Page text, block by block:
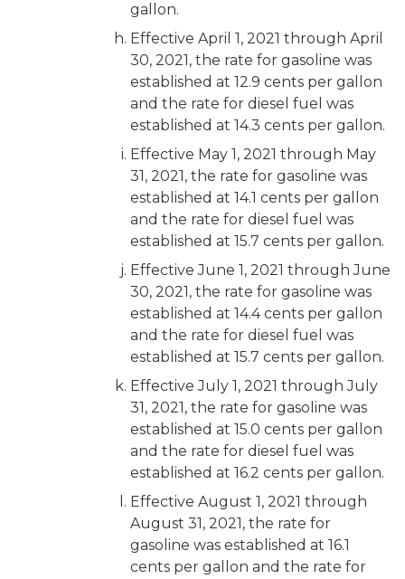
gallon.
Effective April 1, 2021 through April
30, 2021, the rate for gasoline was
established at 12.9 cents per gallon
and the rate for diesel fuel was
established at 14.3 cents per gallon.
Effective May 1, 2021 through May
31, 2021, the rate for gasoline was
established at 14.1 cents per gallon
and the rate for diesel fuel was
established at 15.7 cents per gallon.
Effective June 1, 2021 through June
30, 2021, the rate for gasoline was
established at 14.4 cents per gallon
and the rate for diesel fuel was
established at 15.7 cents per gallon.
Effective July 1, 2021 through July
31, 2021, the rate for gasoline was
established at 15.0 cents per gallon
and the rate for diesel fuel was
established at 16.2 cents per gallon.
Effective August 1, 2021 through
August 31, 2021, the rate for
gasoline was established at 16.1
cents per gallon and the rate for